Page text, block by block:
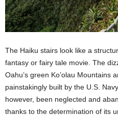
The Haiku stairs look like a
fantasy or fairy tale movie. The
Oahu’s green Ko’olau Mountains
painstakingly built by the U.S.
however, been neglected and
thanks to the determination of its